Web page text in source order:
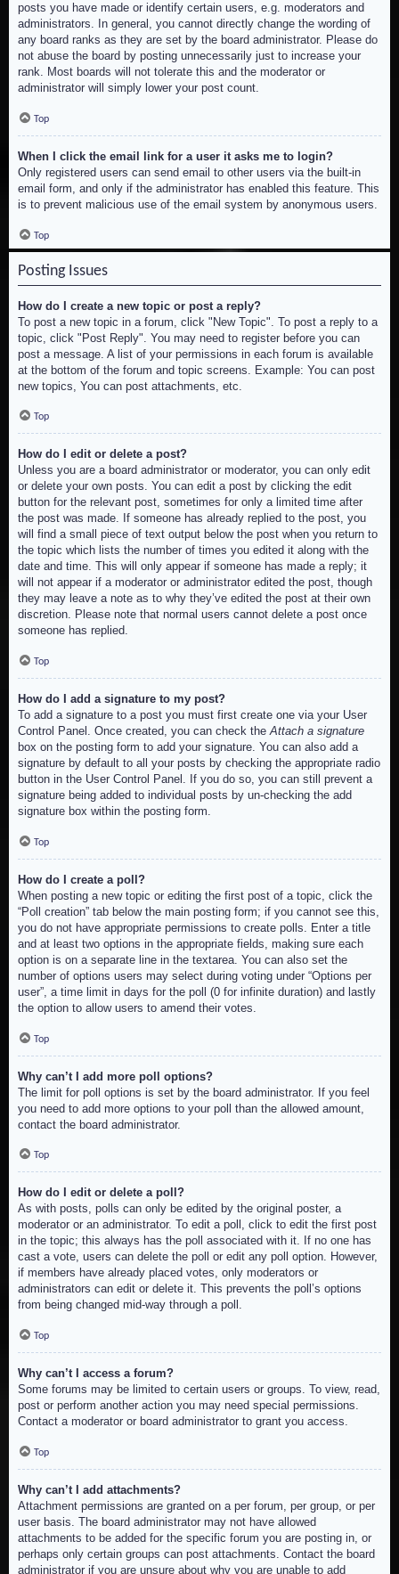
posts you have made or identify certain users, e.g. moderators and
administrators. In general, you cannot directly change the wording of
any board ranks as they are set by the board administrator. Please do
not abuse the board by posting unnecessarily just to increase your
rank. Most boards will not tolerate this and the moderator or
administrator will simply lower your post count.
Top
When I click the email link for a user it asks me to login?
Only registered users can send email to other users via the built-in
email form, and only if the administrator has enabled this feature. This
is to prevent malicious use of the email system by anonymous users.
Top
Posting Issues
How do I create a new topic or post a reply?
To post a new topic in a forum, click "New Topic". To post a reply to a
topic, click "Post Reply". You may need to register before you can
post a message. A list of your permissions in each forum is available
at the bottom of the forum and topic screens. Example: You can post
new topics, You can post attachments, etc.
Top
How do I edit or delete a post?
Unless you are a board administrator or moderator, you can only edit
or delete your own posts. You can edit a post by clicking the edit
button for the relevant post, sometimes for only a limited time after
the post was made. If someone has already replied to the post, you
will find a small piece of text output below the post when you return to
the topic which lists the number of times you edited it along with the
date and time. This will only appear if someone has made a reply; it
will not appear if a moderator or administrator edited the post, though
they may leave a note as to why they’ve edited the post at their own
discretion. Please note that normal users cannot delete a post once
someone has replied.
Top
How do I add a signature to my post?
To add a signature to a post you must first create one via your User
Control Panel. Once created, you can check theAttach a signature
box on the posting form to add your signature. You can also add a
signature by default to all your posts by checking the appropriate radio
button in the User Control Panel. If you do so, you can still prevent a
signature being added to individual posts by un-checking the add
signature box within the posting form.
Top
How do I create a poll?
When posting a new topic or editing the first post of a topic, click the
“Poll creation” tab below the main posting form; if you cannot see this,
you do not have appropriate permissions to create polls. Enter a title
and at least two options in the appropriate fields, making sure each
option is on a separate line in the textarea. You can also set the
number of options users may select during voting under “Options per
user”, a time limit in days for the poll (0 for infinite duration) and lastly
the option to allow users to amend their votes.
Top
Why can’t I add more poll options?
The limit for poll options is set by the board administrator. If you feel
you need to add more options to your poll than the allowed amount,
contact the board administrator.
Top
How do I edit or delete a poll?
As with posts, polls can only be edited by the original poster, a
moderator or an administrator. To edit a poll, click to edit the first post
in the topic; this always has the poll associated with it. If no one has
cast a vote, users can delete the poll or edit any poll option. However,
if members have already placed votes, only moderators or
administrators can edit or delete it. This prevents the poll’s options
from being changed mid-way through a poll.
Top
Why can’t I access a forum?
Some forums may be limited to certain users or groups. To view, read,
post or perform another action you may need special permissions.
Contact a moderator or board administrator to grant you access.
Top
Why can’t I add attachments?
Attachment permissions are granted on a per forum, per group, or per
user basis. The board administrator may not have allowed
attachments to be added for the specific forum you are posting in, or
perhaps only certain groups can post attachments. Contact the board
administrator if you are unsure about why you are unable to add